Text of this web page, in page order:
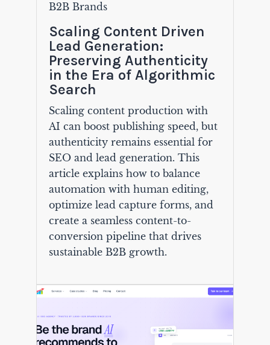
B2B Brands
Scaling Content Driven
Lead Generation:
Preserving Authenticity
in the Era of Algorithmic
Search
Scaling content production with
AI can boost publishing speed, but
authenticity remains essential for
SEO and lead generation. This
article explains how to balance
automation with human editing,
optimize lead capture forms, and
create a seamless content-to-
conversion pipeline that drives
sustainable B2B growth.